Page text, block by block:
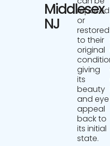
Middlesex
NJ
repaired
or
restored
to their
original
giving
its
beauty
and eye
appeal
back to
its initial
state.